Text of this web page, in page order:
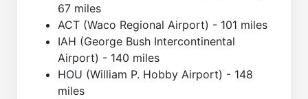
67 miles
ACT (Waco Regional Airport) - 101 miles
IAH (George Bush Intercontinental
Airport) - 140 miles
HOU (William P. Hobby Airport) - 148
miles